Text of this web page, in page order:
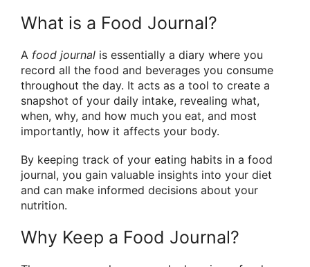
What is a Food Journal?
A food journal is essentially a diary where you
record all the food and beverages you consume
throughout the day. It acts as a tool to create a
snapshot of your daily intake, revealing what,
when, why, and how much you eat, and most
importantly, how it affects your body.
By keeping track of your eating habits in a food
journal, you gain valuable insights into your diet
and can make informed decisions about your
nutrition.
Why Keep a Food Journal?